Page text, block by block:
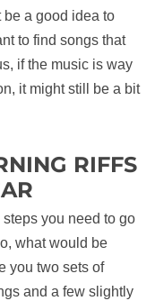
be a good idea to
to find songs that
if the music is way
it might still be a bit
RIFFS
you need to go
what would be
you two sets of
and a few slightly